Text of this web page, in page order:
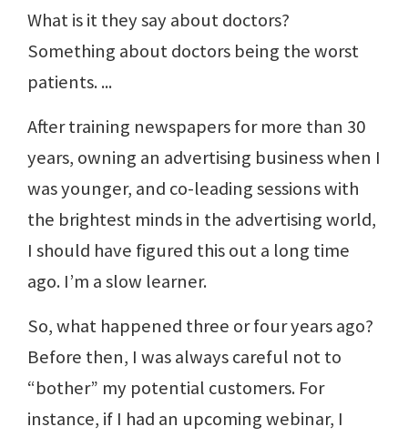
What is it they say about doctors?
Something about doctors being the worst
patients. ...
After training newspapers for more than 30
years, owning an advertising business when I
was younger, and co-leading sessions with
the brightest minds in the advertising world,
I should have figured this out a long time
ago. I’m a slow learner.
So, what happened three or four years ago?
Before then, I was always careful not to
“bother” my potential customers. For
instance, if I had an upcoming webinar, I